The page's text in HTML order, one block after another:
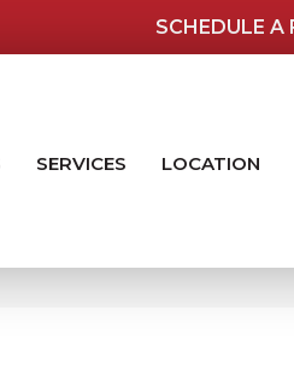
SCHEDULE A
SERVICES LOCATION